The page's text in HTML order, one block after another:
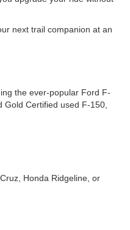
next trail companion at an
the ever-popular Ford F-
Certified used F-150,
Honda Ridgeline, or